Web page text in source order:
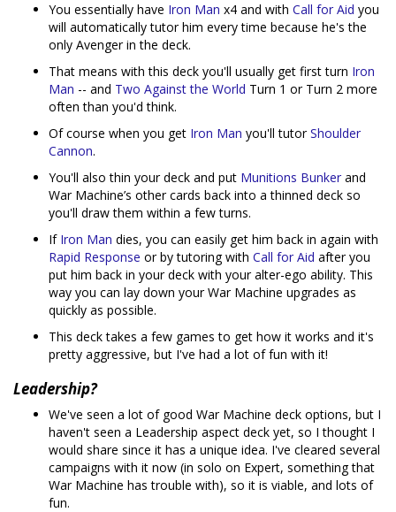
You essentially have Iron Man x4 and with Call for Aid you
will automatically tutor him every time because he's the
only Avenger in the deck.
That means with this deck you'll usually get first turn Iron
Man -- and Two Against the World Turn 1 or Turn 2 more
often than you'd think.
Of course when you get Iron Man you'll tutorShoulder
Cannon.
You'll also thin your deck and put Munitions Bunker and
War Machine’s other cards back into a thinned deck so
you'll draw them within a few turns.
If Iron Man dies, you can easily get him back in again with
Rapid Response or by tutoring with Call for Aid after you
put him back in your deck with your alter-ego ability. This
way you can lay down your War Machine upgrades as
quickly as possible.
This deck takes a few games to get how it works and it's
pretty aggressive, but I've had a lot of fun with it!
Leadership?
We've seen a lot of good War Machine deck options, but I
haven't seen a Leadership aspect deck yet, so I thought I
would share since it has a unique idea. I've cleared several
campaigns with it now (in solo on Expert, something that
War Machine has trouble with), so it is viable, and lots of
fun.